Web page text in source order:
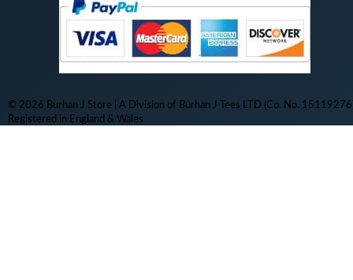
© 2026 Burhan J Store | A Division of Burhan J Tees LTD (Co. No.
Registered in England & Wales